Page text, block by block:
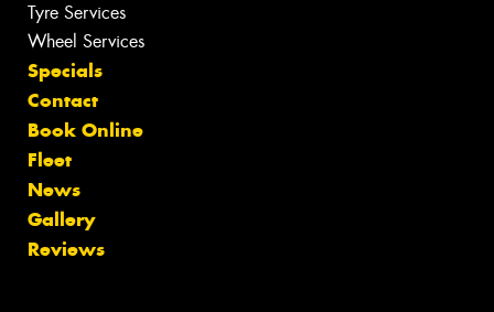
Tyre Services
Wheel Services
Specials
Contact
Book Online
Fleet
News
Gallery
Reviews